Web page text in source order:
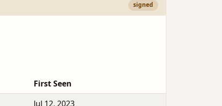
signed
First Seen
Jul 12, 2023